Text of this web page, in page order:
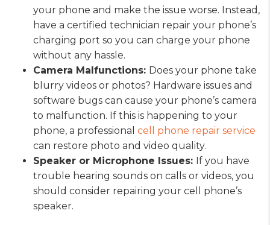
your phone and make the issue worse. Instead,
have a certified technician repair your phone’s
charging port so you can charge your phone
without any hassle.
Camera Malfunctions: Does your phone take
blurry videos or photos? Hardware issues and
software bugs can cause your phone’s camera
to malfunction. If this is happening to your
phone, a professional cell phone repair service
can restore photo and video quality.
Speaker or Microphone Issues: If you have
trouble hearing sounds on calls or videos, you
should consider repairing your cell phone’s
speaker.